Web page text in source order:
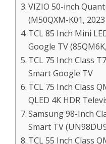
VIZIO 50-inch
(M50QXM-K01,
TCL 85 Inch Mini
Google TV
TCL 75 Inch Class
Smart Google TV
TCL 75 Inch Class
QLED 4K HDR
Samsung 98-Inch
Smart TV
TCL 55 Inch Class